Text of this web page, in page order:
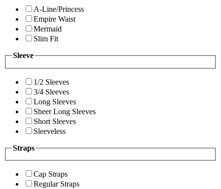
A-Line/Princess
Empire Waist
Mermaid
Slim Fit
Sleeve
1/2 Sleeves
3/4 Sleeves
Long Sleeves
Sheer Long Sleeves
Short Sleeves
Sleeveless
Straps
Cap Straps
Regular Straps